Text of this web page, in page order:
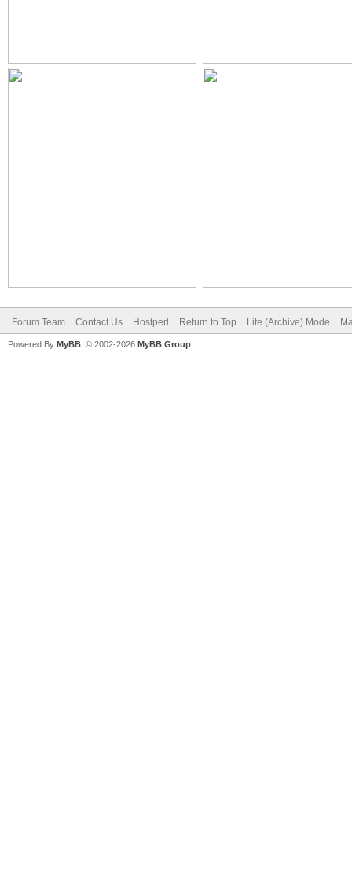
Forum Team Contact Us Hostperl Return to Top Lite (Archive) Mode
Powered By MyBB , © 2002-2026 MyBB Group